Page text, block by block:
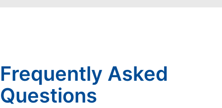
Frequently Asked
Questions